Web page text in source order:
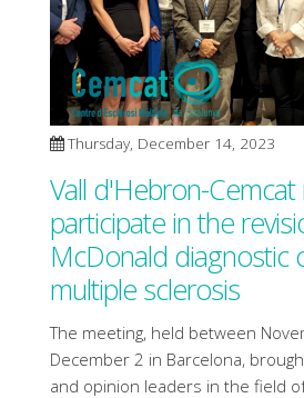
Thursday, December 14, 2023
Vall d'Hebron-
participate in the
McDonald diagnostic
multiple sclerosis
The meeting, held between
December 2 in Barcelona,
and opinion leaders in the field